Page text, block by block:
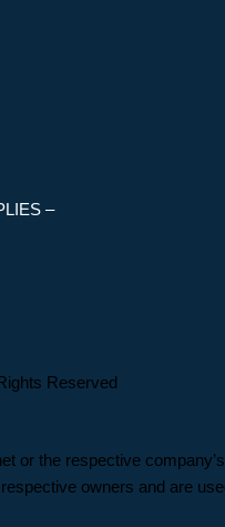
–
Reserved
or the respective
owners and are